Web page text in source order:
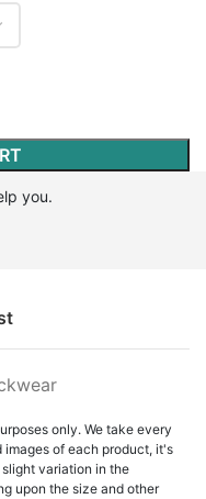
you.
only. We take every
of each product, it's
variation in the
upon the size and other